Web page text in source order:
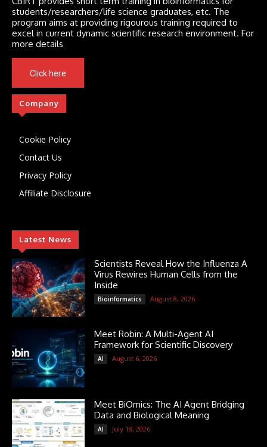
students/researchers/life science graduates, etc. The
program aims at providing rigourous training required to
excel in current dynamic scientific research environment. For
more details
Click here
Company
Cookie Policy
Contact Us
Privacy Policy
Affiliate Disclosure
Latest News
Scientists Reveal How the Influenza A
Virus Rewires Human Cells from the
Inside
Bioinformatics August 8, 2026
Meet Robin: A Multi-Agent AI
Framework for Scientific Discovery
AI August 6, 2026
Meet BiOmics: The AI Agent Bridging
Data and Biological Meaning
AI July 18, 2026